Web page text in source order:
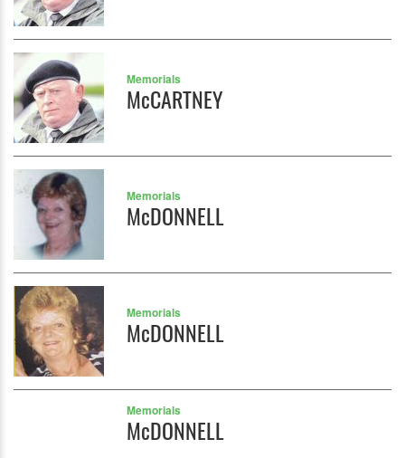
Memorials
McCARTNEY
Memorials
McDONNELL
Memorials
McDONNELL
Memorials
McDONNELL